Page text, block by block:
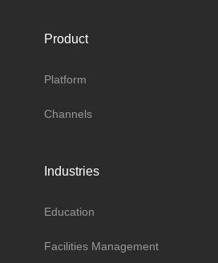
Product
Platform
Channels
Industries
Education
Facilities Management